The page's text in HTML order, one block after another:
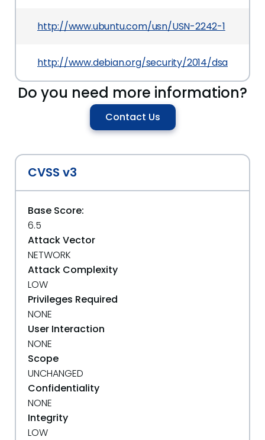
http://www.ubuntu.com/usn/USN-2242-1
http://www.debian.org/security/2014/dsa-2953
Do you need more information?
Contact Us
CVSS v3
Base Score:
6.5
Attack Vector
NETWORK
Attack Complexity
LOW
Privileges Required
NONE
User Interaction
NONE
Scope
UNCHANGED
Confidentiality
NONE
Integrity
LOW